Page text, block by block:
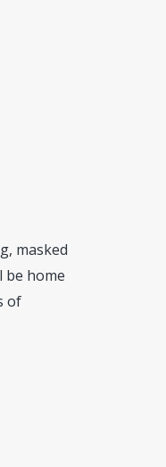
masked
be home
of